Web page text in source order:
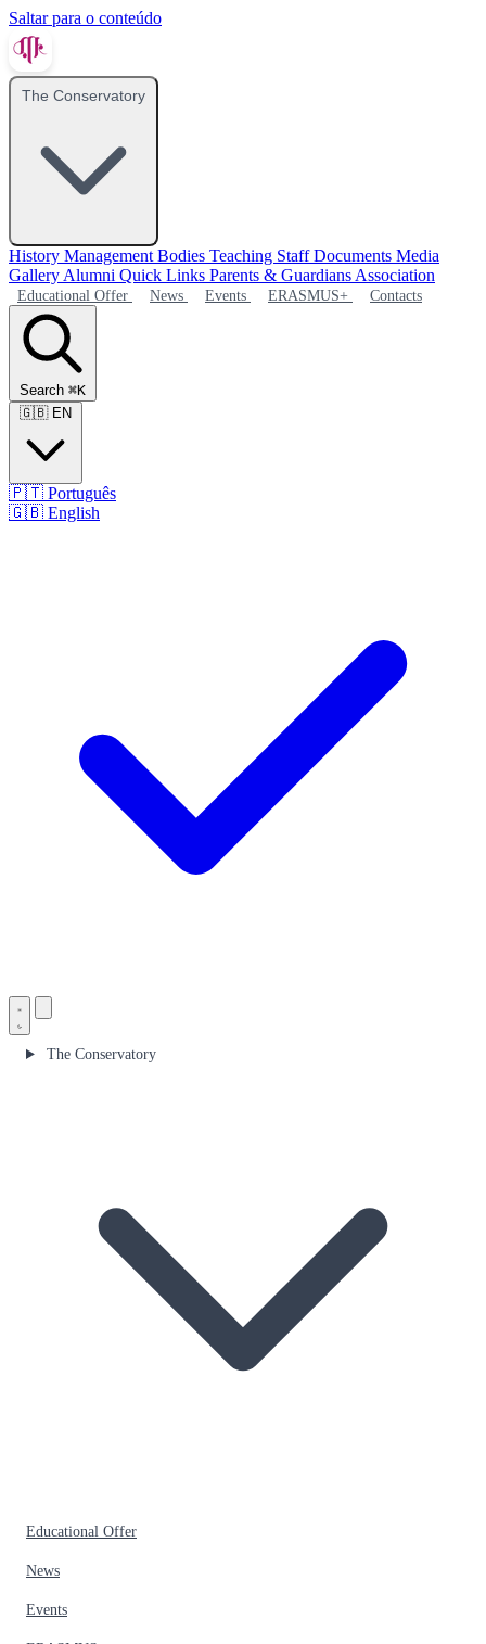
Saltar para o conteúdo
The Conservatory
History Management Bodies Teaching StaffDocuments Media
Gallery Alumni Quick Links Parents & Guardians Association
Educational Offer News Events ERASMUS+ Contacts
Search ⌘K
🇬🇧 EN
🇵🇹 Português
🇬🇧 English
The Conservatory
Educational Offer
News
Events